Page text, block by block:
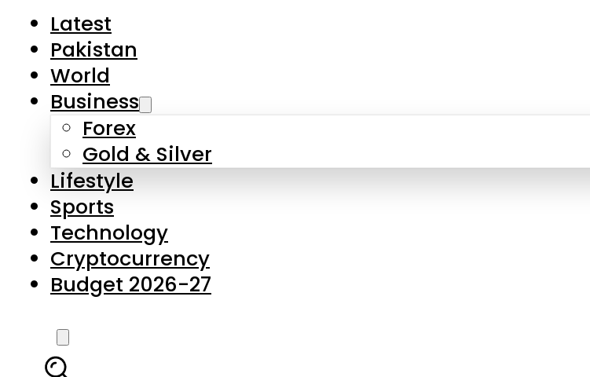
Latest
Pakistan
World
Business
Forex
Gold & Silver
Lifestyle
Sports
Technology
Cryptocurrency
Budget 2026-27